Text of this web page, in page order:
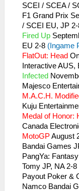
SCEI / SCEA /
F1 Grand Prix
/ SCEI EU, JP
Fired Up
EU 2-8 (Ingame
FlatOut: Head
Interactive AUS,
Infected
Majesco
M.A.C.H.
Kuju
Medal of Honor:
Canada
MotoGPAugust
Bandai Games
PangYa:
Tomy JP, NA 2-8
Payout Poker &
Namco Bandai